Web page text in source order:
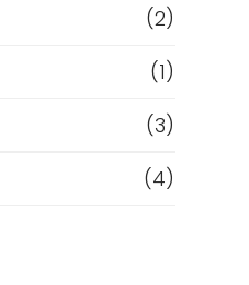
(2)
(1)
(3)
(4)